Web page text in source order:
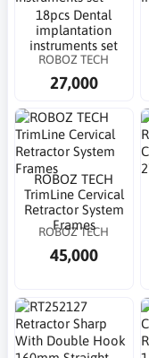
18pcs Dental
implantation
instruments set
ROBOZ TECH
27,000
ROBOZ TECH
TrimLine Cervical
Retractor System
Frames
ROBOZ TECH
45,000